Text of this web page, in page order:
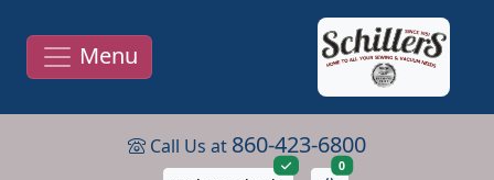
Menu
Call Us at 860-423-6800
0items in cart